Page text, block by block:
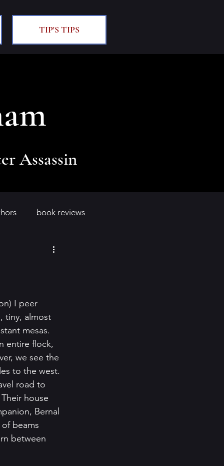
TIP'S TIPS
Assassin
book reviews
cozy mysteries
inspiration
I peer
tiny, almost
mesas.
entire flock,
we see the
to the west.
road to
house
Bernal
beams
between